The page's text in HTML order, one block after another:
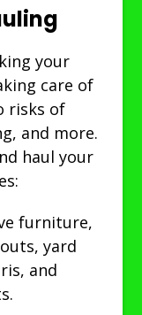
your
care of
risks of
and more.
haul your
furniture,
yard
and